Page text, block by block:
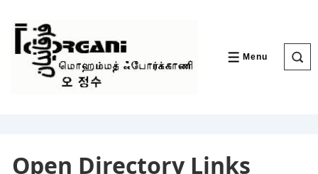
Content
Menu
MENU
Open Directory Links